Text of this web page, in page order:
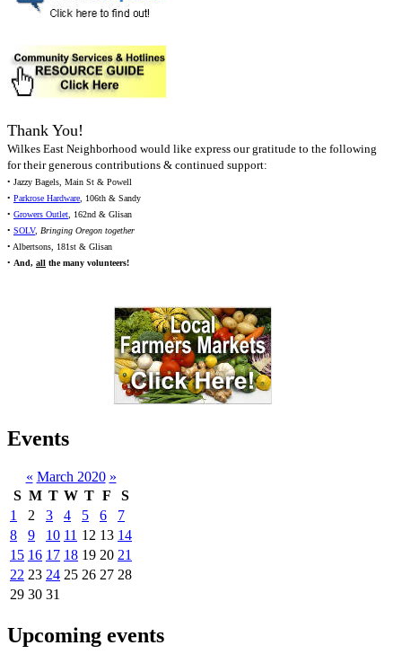
Thank You!
Wilkes East Neighborhood would like express our gratitude to the following
for their generous contributions & continued support:
• Jazzy Bagels, Main St & Powell
• Parkrose Hardware, 106th & Sandy
• Growers Outlet, 162nd & Glisan
• SOLV, Bringing Oregon together
• Albertsons, 181st & Glisan
• And, all the many volunteers!
Events
« March 2020 »
S M T W T F
S
1
2 3 4 5 6
7
8
9 10 11 12 13 14
15 16 17 18 19 20 21
22 23 24 25 26 27 28
29 30 31
Upcoming events